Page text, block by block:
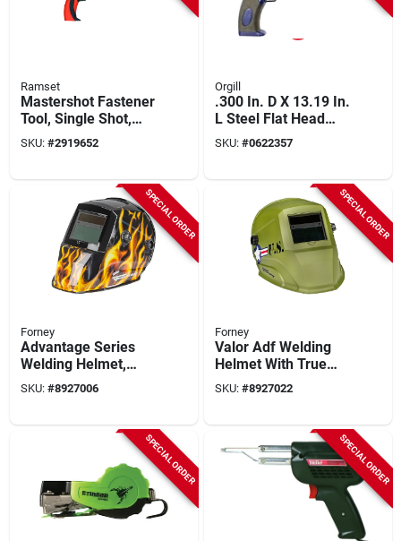
Ramset
Mastershot Fastener
Tool, Single Shot,
.22-ca.
SKU: #2919652
Orgill
.300 In. D X 13.19 In.
L Steel Flat Head
Powder Actuated
Tool
SKU: #0622357
SPECIAL ORDER
Forney
Advantage Series
Welding Helmet,
Auto-darkening,
Patriot
SKU: #8927006
SPECIAL ORDER
Forney
Valor Adf Welding
Helmet With True
Color Technology
And Adjustable
SKU: #8927022
SPECIAL ORDER SPECIAL ORDER